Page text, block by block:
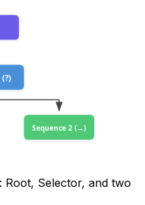
Sequence 2 (→)
Root, Selector, and two